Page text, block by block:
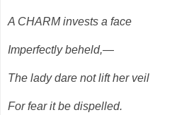
A CHARM invests a face
Imperfectly beheld,—
The lady dare not lift her veil
For fear it be dispelled.